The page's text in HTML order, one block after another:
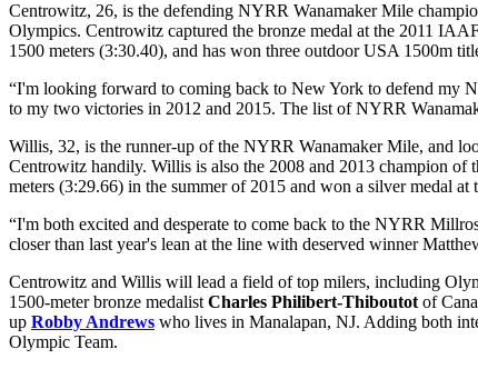
Centrowitz, 26, is the defending NYRR Wanamaker Mile
Olympics. Centrowitz captured the bronze medal at the 2011
1500 meters (3:30.40), and has won three outdoor USA 1500m
“I'm looking forward to coming back to New York to defend my
to my two victories in 2012 and 2015. The list of NYRR
Willis, 32, is the runner-up of the NYRR Wanamaker Mile, and
Centrowitz handily. Willis is also the 2008 and 2013 champion
meters (3:29.66) in the summer of 2015 and won a silver medal
“I'm both excited and desperate to come back to the NYRR
closer than last year's lean at the line with deserved winner
Centrowitz and Willis will lead a field of top milers, including
1500-meter bronze medalist Charles Philibert-Thiboutot of
up Robby Andrews who lives in Manalapan, NJ. Adding both
Olympic Team.